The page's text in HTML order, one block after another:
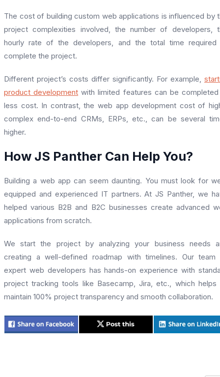
The cost of building custom web applications is influenced by
project complexities involved, the number of developers,
hourly rate of the developers, and the total time required
complete the project.
Different project’s costs differ significantly. For example,
product development with limited features can be
less cost. In contrast, the web app development cost of
complex end-to-end CRMs, ERPs, etc., can be several
higher.
How JS Panther Can Help You?
Building a web app can seem daunting. You must look for
equipped and experienced IT partners. At JS Panther, we
helped various B2B and B2C businesses create advanced
applications from scratch.
We start the project by analyzing your business needs
creating a well-defined roadmap with timelines. Our
expert web developers has hands-on experience with
project tracking tools like Basecamp, Jira, etc., which helps
maintain 100% project transparency and smooth collaboration.